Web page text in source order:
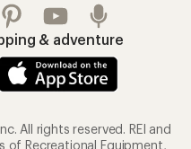
& adventure
All rights reserved. REI and
of Recreational Equipment,